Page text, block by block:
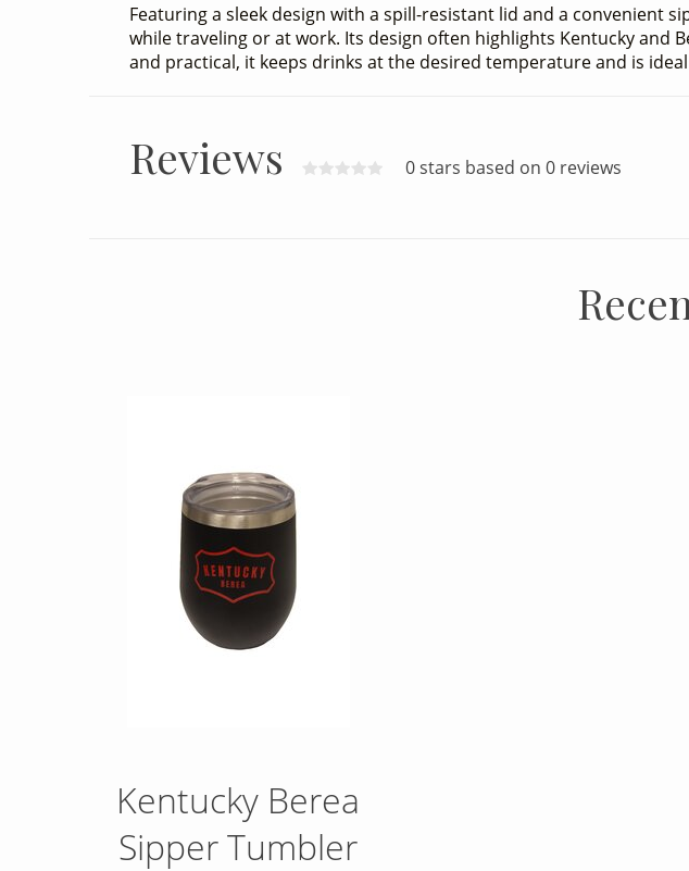
Featuring a sleek design with a spill-resistant lid and a convenient
while traveling or at work. Its design often highlights Kentucky and
and practical, it keeps drinks at the desired temperature and is
Reviews 0 stars based on 0 reviews
Kentucky Berea
Sipper Tumbler